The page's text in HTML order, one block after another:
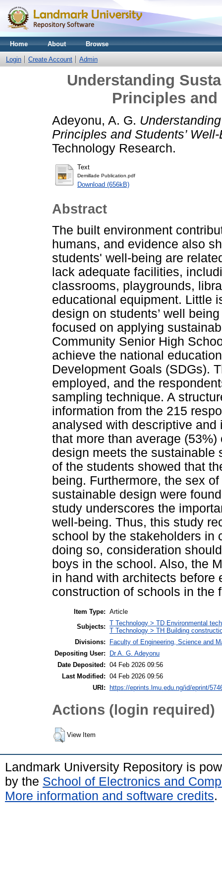
Home About Browse
Login Create Account Admin
Understanding
Principles and
Adeyonu, A. G.
Principles and Students’
Technology Research.
Text
Demillade Publication.pdf
Download (656kB)
Abstract
The built environment
humans, and evidence also
students' well-being are
lack adequate facilities,
classrooms, playgrounds,
educational equipment. Little
design on students’ well
focused on applying
Community Senior High
achieve the national
Development Goals (SDGs).
employed, and the
sampling technique. A
information from the 215
analysed with descriptive
that more than average
design meets the sustainable
of the students showed that
being. Furthermore, the sex
sustainable design were
study underscores the
well-being. Thus, this study
school by the stakeholders in
doing so, consideration
boys in the school. Also, the
in hand with architects before
construction of schools in the
Item Type: Article
Subjects: T Technology > TD Environmental
T Technology > TH Building
Divisions:
Faculty of Engineering, Science and
Depositing User:
Dr A. G. Adeyonu
Date Deposited: 04 Feb 2026 09:56
Last Modified: 04 Feb 2026 09:56
URI:
https://eprints.lmu.edu.ng/id/eprint/
Actions (login required)
View Item
Landmark University Repository is
by the School of Electronics and
More information and software credits.